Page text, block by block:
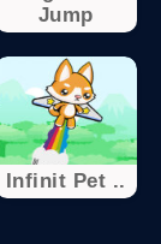
Jump
Infinit Pet ..